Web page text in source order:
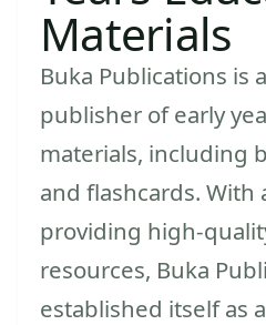
Materials
Buka Publications is
publisher of early
materials, including
and flashcards. With
providing high-
resources, Buka
established itself as